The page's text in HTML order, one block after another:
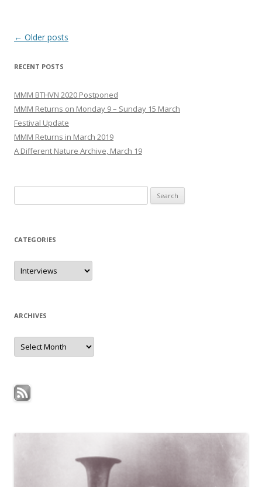
Post
← Older posts
RECENT POSTS
MMM BTHVN 2020 Postponed
MMM Returns on Monday 9 – Sunday 15 March
Festival Update
MMM Returns in March 2019
A Different Nature Archive, March 19
for:
CATEGORIES
Categories
ARCHIVES
Archives